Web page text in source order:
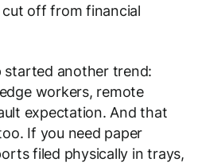
off from financial
started another trend:
workers, remote
expectation. And that
If you need paper
filed physically in trays,